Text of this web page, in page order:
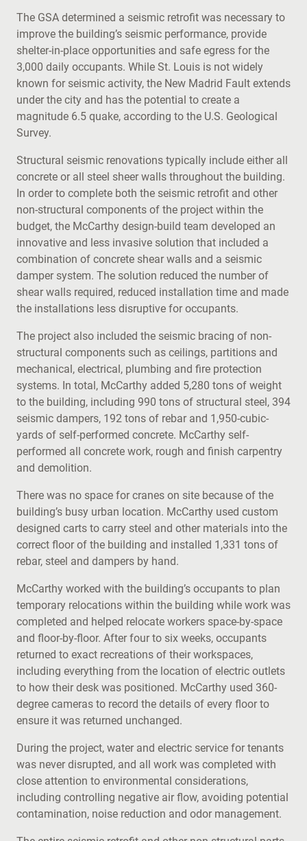
The GSA determined a seismic retrofit was necessary to
improve the building’s seismic performance, provide
shelter-in-place opportunities and safe egress for the
3,000 daily occupants. While St. Louis is not widely
known for seismic activity, the New Madrid Fault extends
under the city and has the potential to create a
magnitude 6.5 quake, according to the U.S. Geological
Survey.
Structural seismic renovations typically include either all
concrete or all steel sheer walls throughout the building.
In order to complete both the seismic retrofit and other
non-structural components of the project within the
budget, the McCarthy design-build team developed an
innovative and less invasive solution that included a
combination of concrete shear walls and a seismic
damper system. The solution reduced the number of
shear walls required, reduced installation time and made
the installations less disruptive for occupants.
The project also included the seismic bracing of non-
structural components such as ceilings, partitions and
mechanical, electrical, plumbing and fire protection
systems. In total, McCarthy added 5,280 tons of weight
to the building, including 990 tons of structural steel, 394
seismic dampers, 192 tons of rebar and 1,950-cubic-
yards of self-performed concrete. McCarthy self-
performed all concrete work, rough and finish carpentry
and demolition.
There was no space for cranes on site because of the
building’s busy urban location. McCarthy used custom
designed carts to carry steel and other materials into the
correct floor of the building and installed 1,331 tons of
rebar, steel and dampers by hand.
McCarthy worked with the building’s occupants to plan
temporary relocations within the building while work was
completed and helped relocate workers space-by-space
and floor-by-floor. After four to six weeks, occupants
returned to exact recreations of their workspaces,
including everything from the location of electric outlets
to how their desk was positioned. McCarthy used 360-
degree cameras to record the details of every floor to
ensure it was returned unchanged.
During the project, water and electric service for tenants
was never disrupted, and all work was completed with
close attention to environmental considerations,
including controlling negative air flow, avoiding potential
contamination, noise reduction and odor management.